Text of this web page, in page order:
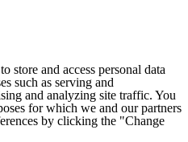
store and access personal data
such as serving and
and analyzing site traffic. You
for which we and our partners
by clicking the "Change